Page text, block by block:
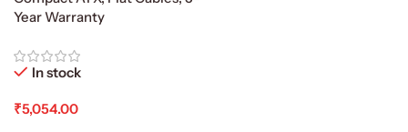
Year Warranty
In stock
₹5,054.00